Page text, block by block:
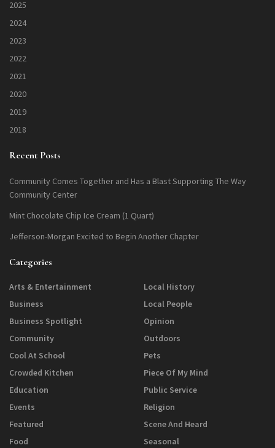
2025
2024
2023
2022
2021
2020
2019
2018
Recent Posts
Community Comes Together and Has a Blast Supporting The Way
Community Center
Mint Chocolate Chip Ice Cream (1 Quart)
Jefferson-Morgan Excited to Begin Another Chapter
Categories
Arts & Entertainment
Business
Business Spotlight
Community
Cool At School
Crowded Kitchen
Education
Events
Featured
Food
Local History
Local People
Opinion
Outdoors
Pets
Piece Of My Mind
Public Service
Religion
Scene And Heard
Seasonal